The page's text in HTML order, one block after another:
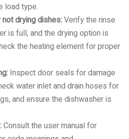
load type.
drying dishes:Verify the rinse
is full, and the drying option is
the heating element for proper
Inspect door seals for damage
water inlet and drain hoses for
and ensure the dishwasher is
Consult the user manual for